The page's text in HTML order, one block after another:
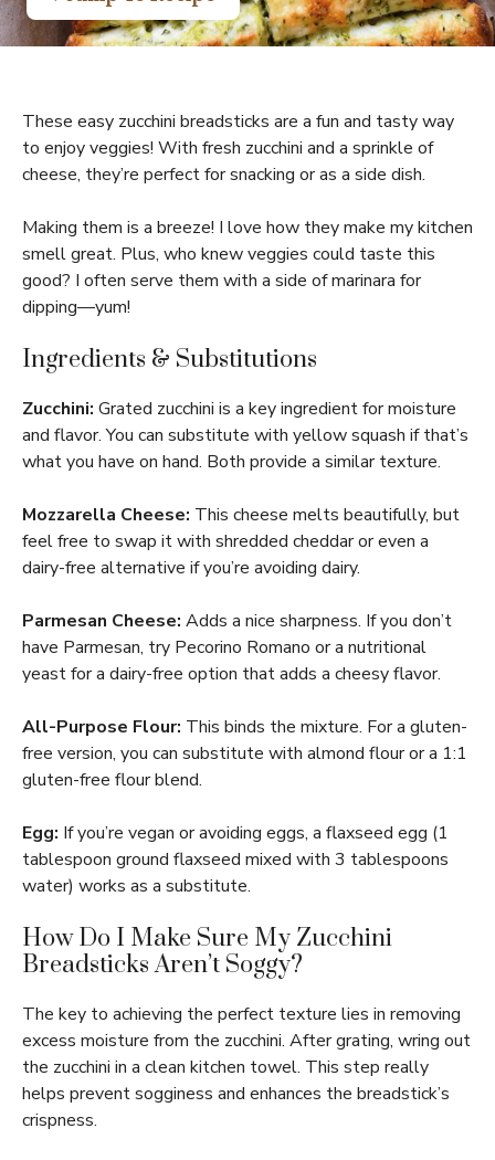
These easy zucchini breadsticks are a fun and tasty way
to enjoy veggies! With fresh zucchini and a sprinkle of
cheese, they’re perfect for snacking or as a side dish.
Making them is a breeze! I love how they make my kitchen
smell great. Plus, who knew veggies could taste this
good? I often serve them with a side of marinara for
dipping—yum!
Ingredients & Substitutions
Zucchini: Grated zucchini is a key ingredient for moisture
and flavor. You can substitute with yellow squash if that’s
what you have on hand. Both provide a similar texture.
Mozzarella Cheese: This cheese melts beautifully, but
feel free to swap it with shredded cheddar or even a
dairy-free alternative if you’re avoiding dairy.
Parmesan Cheese: Adds a nice sharpness. If you don’t
have Parmesan, try Pecorino Romano or a nutritional
yeast for a dairy-free option that adds a cheesy flavor.
All-Purpose Flour: This binds the mixture. For a gluten-
free version, you can substitute with almond flour or a 1:1
gluten-free flour blend.
Egg: If you’re vegan or avoiding eggs, a flaxseed egg (1
tablespoon ground flaxseed mixed with 3 tablespoons
water) works as a substitute.
How Do I Make Sure My Zucchini
Breadsticks Aren’t Soggy?
The key to achieving the perfect texture lies in removing
excess moisture from the zucchini. After grating, wring out
the zucchini in a clean kitchen towel. This step really
helps prevent sogginess and enhances the breadstick’s
crispness.